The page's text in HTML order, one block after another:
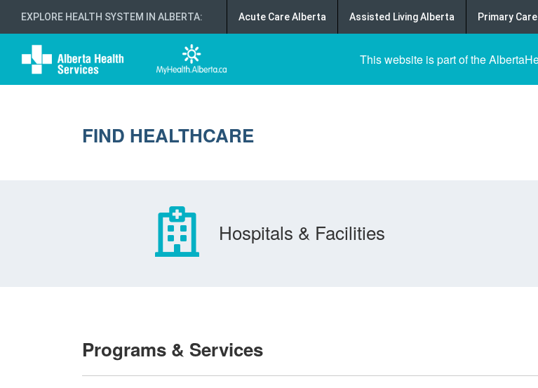
EXPLORE HEALTH SYSTEM IN ALBERTA: Acute Care Alberta Assisted Living Alberta Primary
This website is part of the
FIND HEALTHCARE
Hospitals & Facilities
Programs & Services